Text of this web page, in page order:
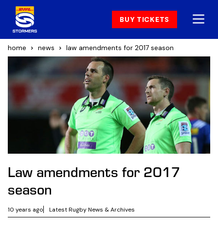
BUY TICKETS
home news law amendments for 2017 season
Law amendments for 2017
season
10 years ago Latest Rugby News & Archives